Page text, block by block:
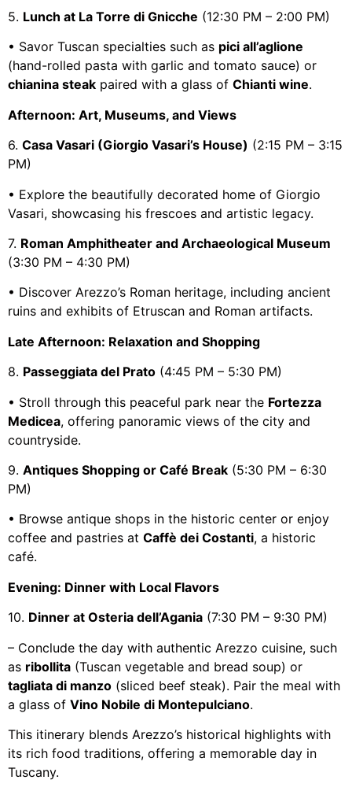
5. Lunch at La Torre di Gnicche (12:30 PM – 2:00 PM)
• Savor Tuscan specialties such as pici all’aglione
(hand-rolled pasta with garlic and tomato sauce) or
chianina steak paired with a glass of Chianti wine.
Afternoon: Art, Museums, and Views
6. Casa Vasari (Giorgio Vasari’s House) (2:15 PM – 3:15
PM)
• Explore the beautifully decorated home of Giorgio
Vasari, showcasing his frescoes and artistic legacy.
7. Roman Amphitheater and Archaeological Museum
(3:30 PM – 4:30 PM)
• Discover Arezzo’s Roman heritage, including ancient
ruins and exhibits of Etruscan and Roman artifacts.
Late Afternoon: Relaxation and Shopping
8. Passeggiata del Prato (4:45 PM – 5:30 PM)
• Stroll through this peaceful park near the Fortezza
Medicea, offering panoramic views of the city and
countryside.
9. Antiques Shopping or Café Break (5:30 PM – 6:30
PM)
• Browse antique shops in the historic center or enjoy
coffee and pastries at Caffè dei Costanti, a historic
café.
Evening: Dinner with Local Flavors
10. Dinner at Osteria dell’Agania (7:30 PM – 9:30 PM)
– Conclude the day with authentic Arezzo cuisine, such
as ribollita (Tuscan vegetable and bread soup) or
tagliata di manzo (sliced beef steak). Pair the meal with
a glass of Vino Nobile di Montepulciano.
This itinerary blends Arezzo’s historical highlights with
its rich food traditions, offering a memorable day in
Tuscany.